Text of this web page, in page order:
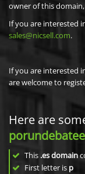
owner of this
If you are interested
sales@nicsell.com.
If you are interested
are welcome to
Here are
This .es domain
First letter is p